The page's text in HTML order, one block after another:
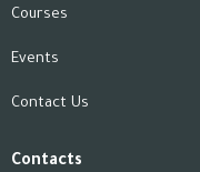
Courses
Events
Contact Us
Contacts